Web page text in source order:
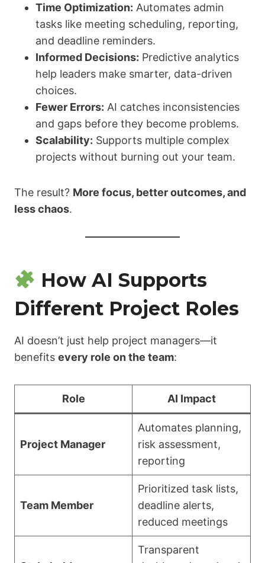
Time Optimization: Automates admin
tasks like meeting scheduling, reporting,
and deadline reminders.
Informed Decisions: Predictive analytics
help leaders make smarter, data-driven
choices.
Fewer Errors: AI catches inconsistencies
and gaps before they become problems.
Scalability: Supports multiple complex
projects without burning out your team.
The result? More focus, better outcomes, and
less chaos.
How AI Supports
Different Project Roles
AI doesn’t just help project managers—it
benefits every role on the team:
Role AI Impact
Project Manager
Automates planning,
risk assessment,
reporting
Team Member
Prioritized task lists,
deadline alerts,
reduced meetings
Transparent